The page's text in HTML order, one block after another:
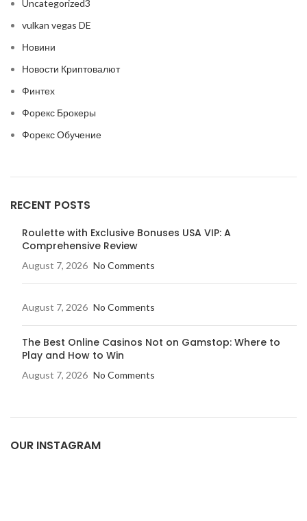
Uncategorized3
vulkan vegas DE
Новини
Новости Криптовалют
Финтех
Форекс Брокеры
Форекс Обучение
RECENT POSTS
Roulette with Exclusive Bonuses USA VIP: A
Comprehensive Review
August 7, 2026 No Comments
August 7, 2026 No Comments
The Best Online Casinos Not on Gamstop: Where to
Play and How to Win
August 7, 2026 No Comments
OUR INSTAGRAM